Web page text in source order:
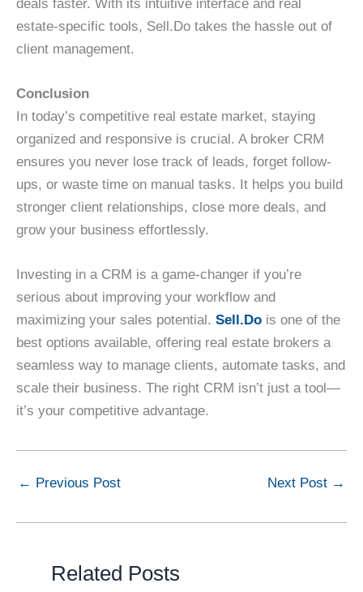
deals faster. With its intuitive interface and real
estate-specific tools, Sell.Do takes the hassle out of
client management.
Conclusion
In today’s competitive real estate market, staying
organized and responsive is crucial. A broker CRM
ensures you never lose track of leads, forget follow-
ups, or waste time on manual tasks. It helps you build
stronger client relationships, close more deals, and
grow your business effortlessly.
Investing in a CRM is a game-changer if you’re
serious about improving your workflow and
maximizing your sales potential. Sell.Do is one of the
best options available, offering real estate brokers a
seamless way to manage clients, automate tasks, and
scale their business. The right CRM isn’t just a tool—
it’s your competitive advantage.
← Previous Post Next Post →
Related Posts